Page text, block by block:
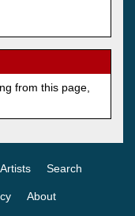
from this page,
Artists Search
About